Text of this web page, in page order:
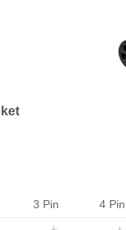
3 Pin 4 Pin